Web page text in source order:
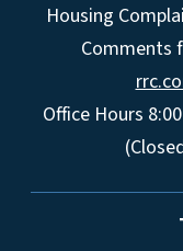
Housing
Comments
Office Hours